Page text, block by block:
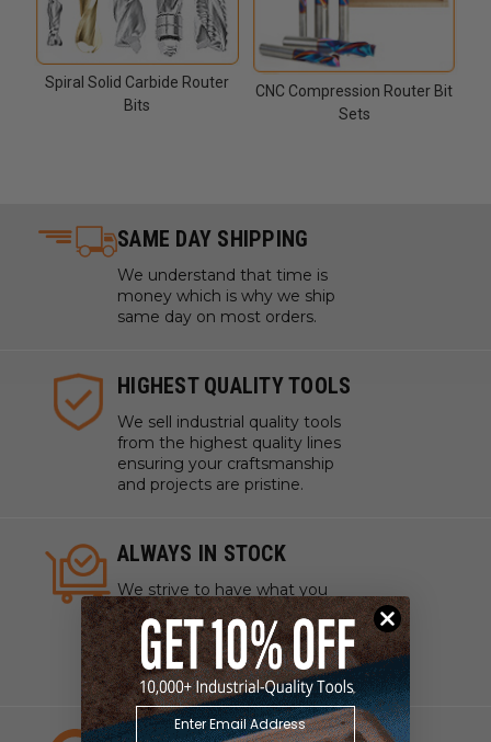
Spiral Solid Carbide Router
Bits
CNC Compression Router Bit
Sets
SAME DAY SHIPPING
We understand that time is
money which is why we ship
same day on most orders.
HIGHEST QUALITY TOOLS
We sell industrial quality tools
from the highest quality lines
ensuring your craftsmanship
and projects are pristine.
ALWAYS IN STOCK
We strive to have what you
need, when you need it. We
work with manufacturers to
ensure our tools are always on
hand.